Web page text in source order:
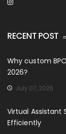
RECENT POST
Why custom
2026?
July 07, 2026
Virtual Assistant
Efficiently